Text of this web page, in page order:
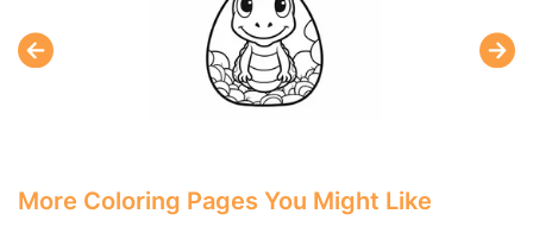
More Coloring Pages You Might Like